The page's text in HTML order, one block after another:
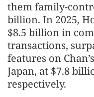
them family-
billion. In 2025,
$8.5 billion in
transactions,
features on
Japan, at $7.8
respectively.